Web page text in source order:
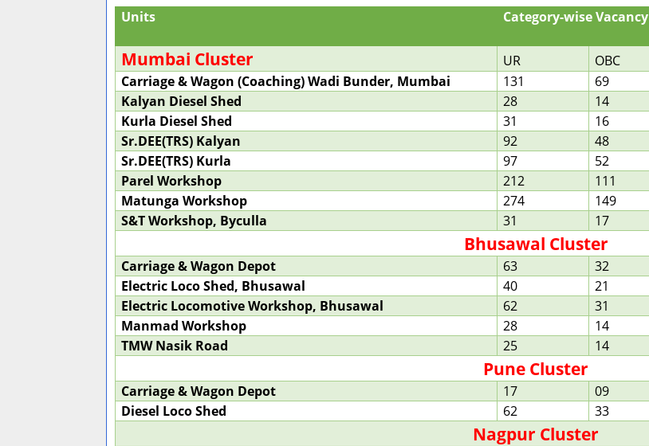
Units Category-wise Vacancy
Mumbai Cluster UR OBC
Carriage & Wagon (Coaching) Wadi Bunder, Mumbai
131 69
Kalyan Diesel Shed
28 14
Kurla Diesel Shed
31 16
Sr.DEE(TRS) Kalyan
92 48
Sr.DEE(TRS) Kurla
97 52
Parel Workshop
212 111
Matunga Workshop
274 149
S&T Workshop, Byculla
31 17
Bhusawal Cluster
Carriage & Wagon Depot 63 32
Electric Loco Shed, Bhusawal
40 21
Electric Locomotive Workshop, Bhusawal
62 31
Manmad Workshop
28 14
TMW Nasik Road
25 14
Pune Cluster
Carriage & Wagon Depot 17 09
Diesel Loco Shed
62 33
Nagpur Cluster